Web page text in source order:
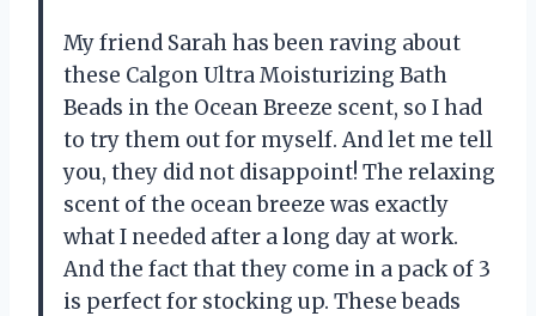
My friend Sarah has been raving about
these Calgon Ultra Moisturizing Bath
Beads in the Ocean Breeze scent, so I had
to try them out for myself. And let me tell
you, they did not disappoint! The relaxing
scent of the ocean breeze was exactly
what I needed after a long day at work.
And the fact that they come in a pack of 3
is perfect for stocking up. These beads